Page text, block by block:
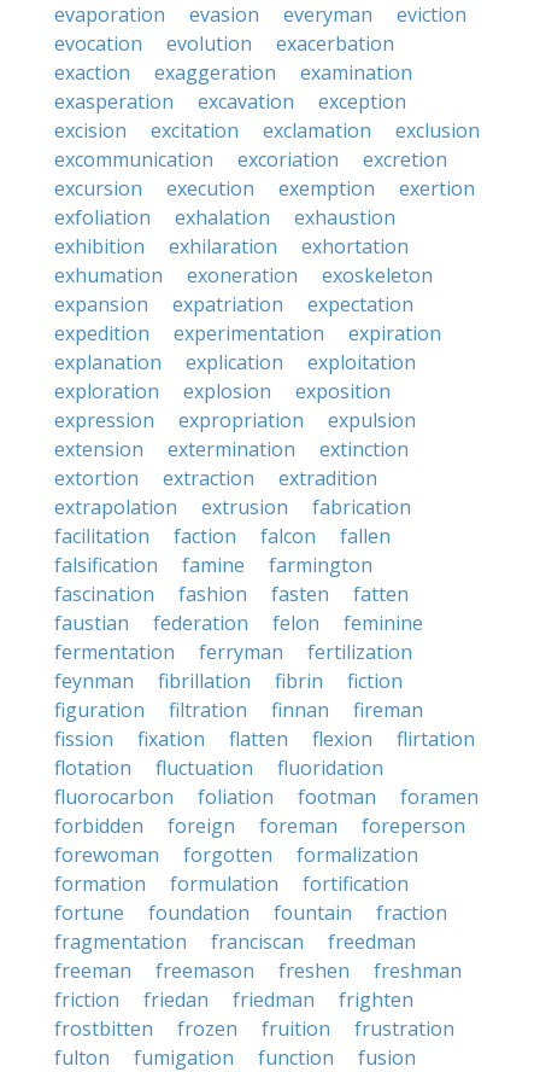
evaporation
evasion everyman
eviction
evocation
evolution
exacerbation
exaction
exaggeration
examination
exasperation
excavation
exception
excision
excitation exclamation
exclusion
excommunication
excoriation
excretion
excursion
execution exemption
exertion
exfoliation
exhalation
exhaustion
exhibition
exhilaration
exhortation
exhumation
exoneration
exoskeleton
expansion
expatriation
expectation
expedition
experimentation
expiration
explanation
explication
exploitation
exploration
explosion
exposition
expression
expropriation
expulsion
extension
extermination
extinction
extortion
extraction
extradition
extrapolation
extrusion
fabrication
facilitation
faction falcon
fallen
falsification
famine
farmington
fascination
fashion fasten
fatten
faustian
federation felon
feminine
fermentation
ferryman
fertilization
feynman
fibrillation fibrin
fiction
figuration
filtration finnan
fireman
fission
fixation flatten flexion
flirtation
flotation
fluctuation
fluoridation
fluorocarbon
foliation footman
foramen
forbidden
foreign foreman
foreperson
forewoman
forgotten
formalization
formation
formulation
fortification
fortune
foundation fountain
fraction
fragmentation
franciscan
freedman
freeman
freemason freshen
freshman
friction
friedan friedman
frighten
frostbitten
frozen fruition
frustration
fulton
fumigation function fusion